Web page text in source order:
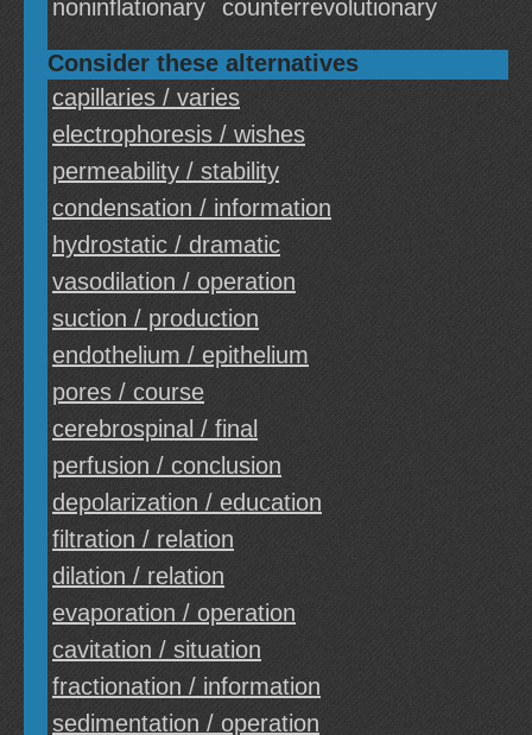
noninflationary counterrevolutionary
Consider these alternatives
capillaries / varies
electrophoresis / wishes
permeability / stability
condensation / information
hydrostatic / dramatic
vasodilation / operation
suction / production
endothelium / epithelium
pores / course
cerebrospinal / final
perfusion / conclusion
depolarization / education
filtration / relation
dilation / relation
evaporation / operation
cavitation / situation
fractionation / information
sedimentation / operation